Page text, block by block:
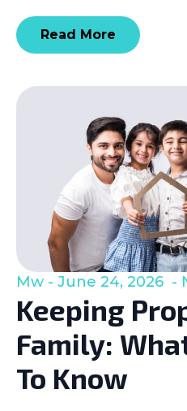
Read More
Keeping
Family:
To Know
Mw June 24, 2026